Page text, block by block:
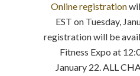
Online registration
EST on Tuesday,
registration will be
Fitness Expo at
January 22. ALL